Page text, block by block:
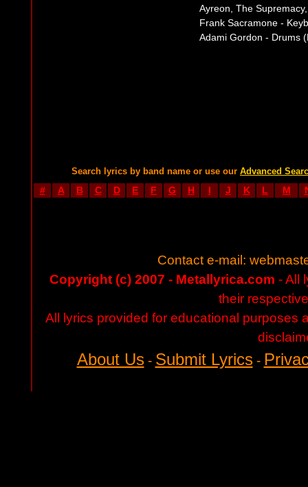
Ayreon, The
Frank Sacramone -
Adami Gordon - Drums
Search lyrics by band name or use our Advanced
# A B C D E F G H I J K L M
Contact e-mail:
Copyright (c) 2007 - Metallyrica.com - All
their
All lyrics provided for educational purposes
About Us- Submit Lyrics-